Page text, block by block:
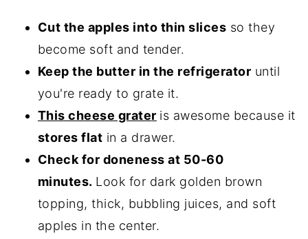
Cut the apples into thin slices so they
become soft and tender.
Keep the butter in the refrigerator until
you're ready to grate it.
This cheese grater is awesome because it
stores flat in a drawer.
Check for doneness at 50-60
minutes. Look for dark golden brown
topping, thick, bubbling juices, and soft
apples in the center.